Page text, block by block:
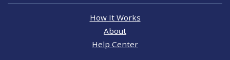
How It Works
About
Help Center